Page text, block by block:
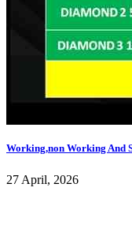
Working,non Working And
27 April, 2026